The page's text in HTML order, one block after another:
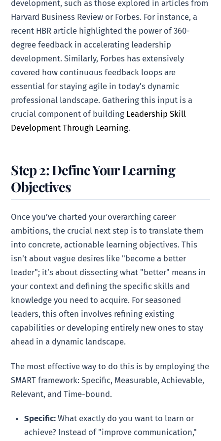
development, such as those explored in articles from
Harvard Business Review or Forbes. For instance, a
recent HBR article highlighted the power of 360-
degree feedback in accelerating leadership
development. Similarly, Forbes has extensively
covered how continuous feedback loops are
essential for staying agile in today’s dynamic
professional landscape. Gathering this input is a
crucial component of building Leadership Skill
Development Through Learning.
Step 2: Define Your Learning
Objectives
Once you’ve charted your overarching career
ambitions, the crucial next step is to translate them
into concrete, actionable learning objectives. This
isn’t about vague desires like "become a better
leader"; it’s about dissecting what "better" means in
your context and defining the specific skills and
knowledge you need to acquire. For seasoned
leaders, this often involves refining existing
capabilities or developing entirely new ones to stay
ahead in a dynamic landscape.
The most effective way to do this is by employing the
SMART framework: Specific, Measurable, Achievable,
Relevant, and Time-bound.
Specific: What exactly do you want to learn or
achieve? Instead of "improve communication,"